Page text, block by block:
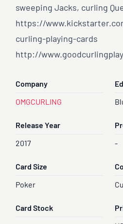
sweeping Jacks, curling
https://
curling-playing-cards
http://
Company
OMGCURLING
Release Year
2017 -
Card Size
Poker
Card Stock